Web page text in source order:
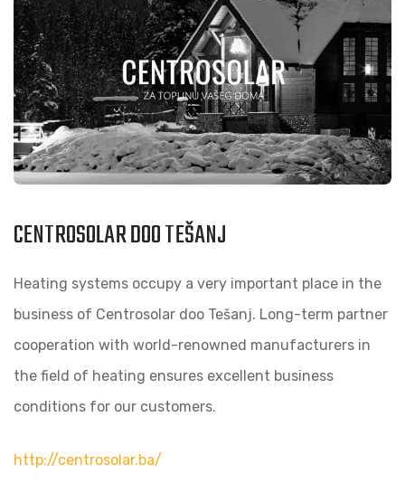
CENTROSOLAR DOO TEŠANJ
Heating systems occupy a very important place in the
business of Centrosolar doo Tešanj. Long-term partner
cooperation with world-renowned manufacturers in
the field of heating ensures excellent business
conditions for our customers.
http://centrosolar.ba/